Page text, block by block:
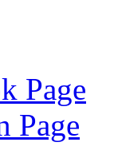
Page
Page